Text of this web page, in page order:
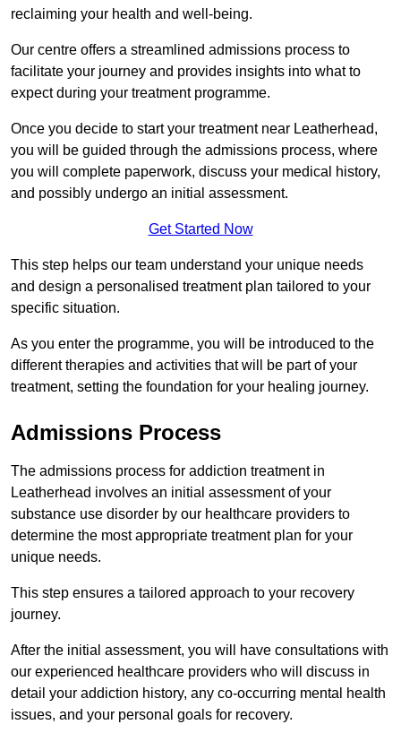
reclaiming your health and well-being.
Our centre offers a streamlined admissions process to
facilitate your journey and provides insights into what to
expect during your treatment programme.
Once you decide to start your treatment near Leatherhead,
you will be guided through the admissions process, where
you will complete paperwork, discuss your medical history,
and possibly undergo an initial assessment.
Get Started Now
This step helps our team understand your unique needs
and design a personalised treatment plan tailored to your
specific situation.
As you enter the programme, you will be introduced to the
different therapies and activities that will be part of your
treatment, setting the foundation for your healing journey.
Admissions Process
The admissions process for addiction treatment in
Leatherhead involves an initial assessment of your
substance use disorder by our healthcare providers to
determine the most appropriate treatment plan for your
unique needs.
This step ensures a tailored approach to your recovery
journey.
After the initial assessment, you will have consultations with
our experienced healthcare providers who will discuss in
detail your addiction history, any co-occurring mental health
issues, and your personal goals for recovery.